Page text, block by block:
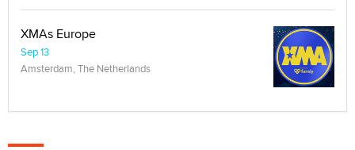
XMAs Europe
Sep 13
Amsterdam, The Netherlands